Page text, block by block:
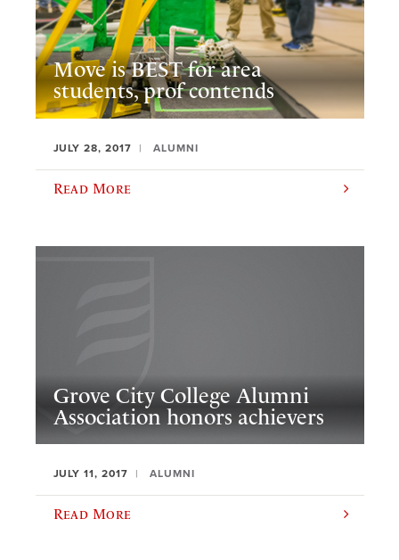
Move is BEST for area
students, prof contends
JULY 28, 2017 ALUMNI
Read More
Grove City College Alumni
Association honors achievers
JULY 11, 2017 ALUMNI
Read More